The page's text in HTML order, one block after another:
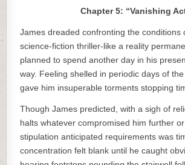
Chapter 5: “Vanishing
James dreaded confronting the conditions
science-fiction thriller-like a reality
planned to spend another day in his
way. Feeling shelled in periodic days of
gave him insuperable torments stopping
Though James predicted, with a sigh of
halts whatever compromised him further
stipulation anticipated requirements was
concentration felt blank until he caught